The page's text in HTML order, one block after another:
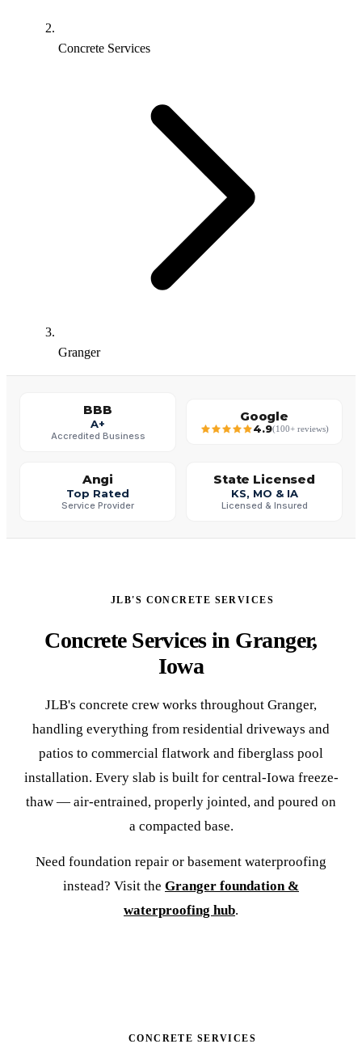
Concrete Services
Granger
BBB
A+
Accredited Business
Google
4.9(100+ reviews)
Angi
Top Rated
Service Provider
State Licensed
KS, MO & IA
Licensed & Insured
JLB'S CONCRETE SERVICES
Concrete Services in Granger,
Iowa
JLB's concrete crew works throughout Granger,
handling everything from residential driveways and
patios to commercial flatwork and fiberglass pool
installation. Every slab is built for central-Iowa freeze-
thaw — air-entrained, properly jointed, and poured on
a compacted base.
Need foundation repair or basement waterproofing
instead? Visit the Granger foundation &
waterproofing hub.
CONCRETE SERVICES